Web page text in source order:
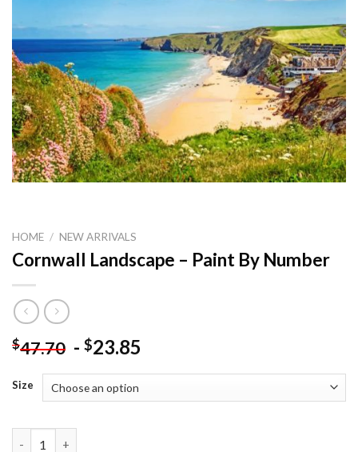
HOME / NEW ARRIVALS
Cornwall Landscape – Paint By Number
$47.70 - $23.85
Size